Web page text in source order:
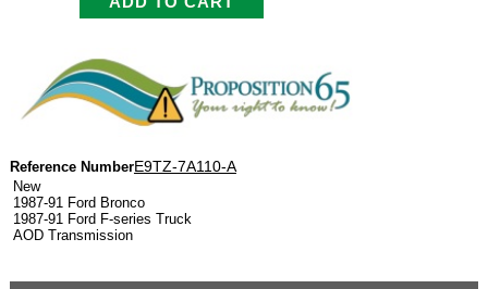
Reference NumberE9TZ-7A110-A
New
1987-91 Ford Bronco
1987-91 Ford F-series Truck
AOD Transmission